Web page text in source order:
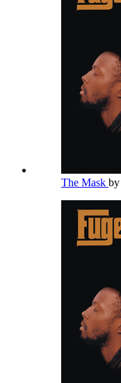
The Mask by